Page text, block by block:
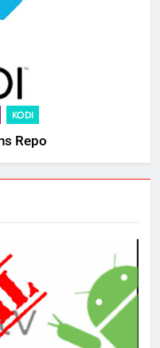
KODI
Repo
dramas coming to
VIDEO
On Amazon Prime